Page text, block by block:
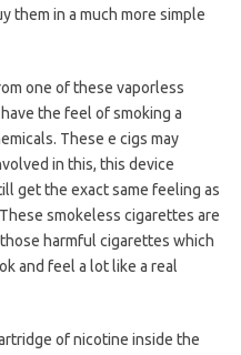
them in a much more simple
one of these vaporless
the feel of smoking a
These e cigs may
in this, this device
get the exact same feeling as
smokeless cigarettes are
harmful cigarettes which
and feel a lot like a real
of nicotine inside the